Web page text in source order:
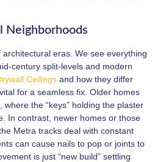
Neighborhoods
eras. We see everything
century split-levels and modern
Ceilings and how they differ
for a seamless fix. Older homes
the “keys” holding the plaster
In contrast, newer homes or those
Metra tracks deal with constant
can cause nails to pop or joints to
is just “new build” settling